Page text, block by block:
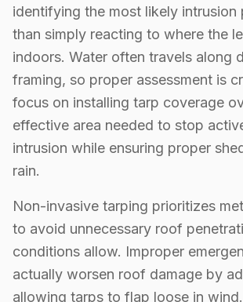
identifying the most likely intrusion
than simply reacting to where the
indoors. Water often travels along
framing, so proper assessment is
focus on installing tarp coverage
effective area needed to stop
intrusion while ensuring proper
rain.
Non-invasive tarping prioritizes
to avoid unnecessary roof
conditions allow. Improper
actually worsen roof damage by
allowing tarps to flap loose in